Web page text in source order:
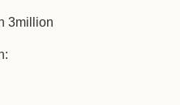
3million